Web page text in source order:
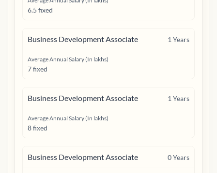
6.5 fixed
Business Development Associate 1 Years
Average Annual Salary (In lakhs)
7 fixed
Business Development Associate 1 Years
Average Annual Salary (In lakhs)
8 fixed
Business Development Associate 0Years